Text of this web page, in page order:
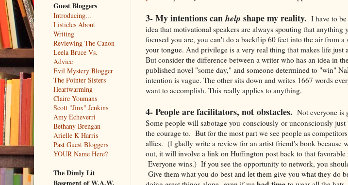
3- My intentions can help shape my reality. I have to
idea that motivational speakers are always spouting that anything
focused you are, you can't do a backflip 60 feet into the air from
your tongue. And privilege is a very real thing that makes life just
But consider the difference between a writer who has an idea in
published novel "some day," and someone determined to "win"
intention is vague. The other sits down and writes 1667 words
want to accomplish. This really applies to anything.
4- People are facilitators, not obstacles. Not everyone is
Some people will sabotage you consciously or unconsciously
the courage to. But for the most part we see people as
allies. (I gladly write a review for an artist friend's book because
out, it will involve a link on Huffington post back to that
Everyone wins.) If you see the opportunity to network, you
Give them what you do best and let them give you what they do
Guest Bloggers
Introducing...
Listicles About
Writing
Reviewing The Canon
Leela Bruce Vs.
Advice
Evil Mystery Blogger
The Pointer Sisters
Heartwarming
Claire Youmans
Scott "Jinx" Jenkins
Amy Echeverri
Bethany Brengan
Arielle K Harris
Past Guest Bloggers
YOUR Name Here?
The Dimly Lit
Basement of W.A.W.